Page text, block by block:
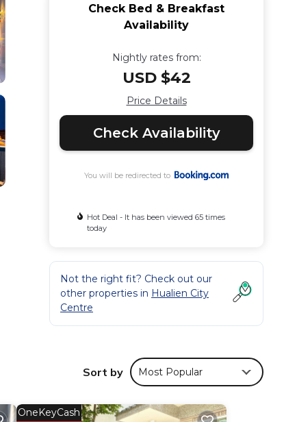
Check Bed & Breakfast
Availability
Nightly rates from:
USD $42
Price Details
Check Availability
You will be redirected to
Hot Deal - It has been viewed 65 times
today
Not the right fit? Check out our
other properties in Hualien City
Centre
Sort by Most Popular
OneKeyCash